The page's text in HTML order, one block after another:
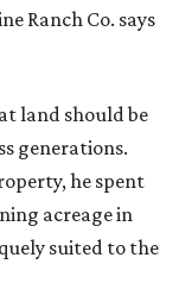
Ranch Co. says
land should be
generations.
he spent
acreage in
suited to the